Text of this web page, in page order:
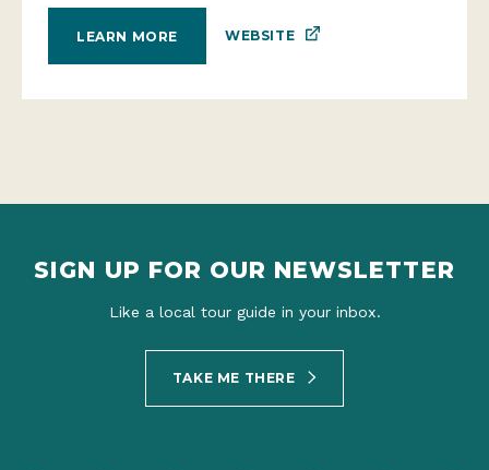
LEARN MORE WEBSITE
SIGN UP FOR OUR NEWSLETTER
Like a local tour guide in your inbox.
TAKE ME THERE